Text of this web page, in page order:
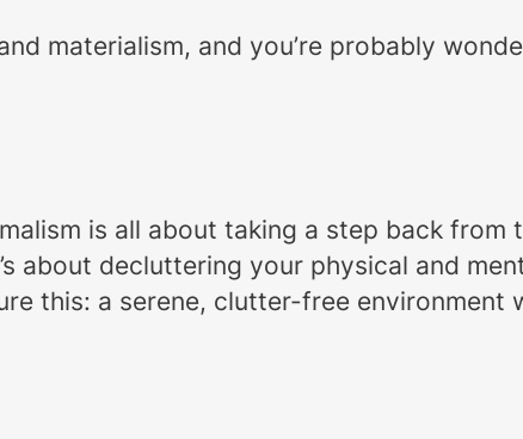
materialism, and you’re probably
is all about taking a step back from
about decluttering your physical and
this: a serene, clutter-free environment